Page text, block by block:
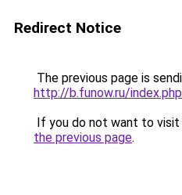
Redirect Notice
The previous page is
http://b.funow.ru/
If you do not want to visit
the previous page.